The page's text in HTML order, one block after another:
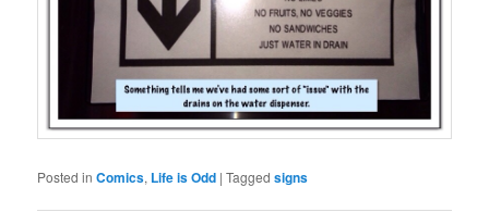
Posted in Comics, Life is Odd |Tagged signs